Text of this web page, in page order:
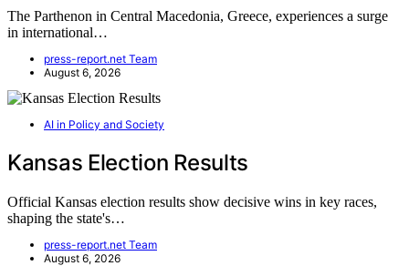
The Parthenon in Central Macedonia, Greece, experiences a surge
in international…
press-report.net Team
August 6, 2026
AI in Policy and Society
Kansas Election Results
Official Kansas election results show decisive wins in key races,
shaping the state's…
press-report.net Team
August 6, 2026